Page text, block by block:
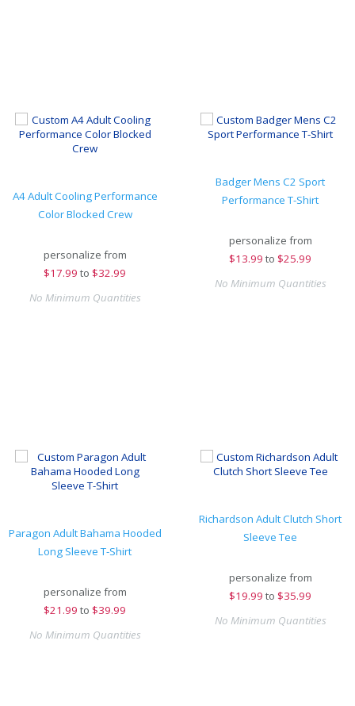
A4 Adult Cooling Performance
Color Blocked Crew
personalize from
$17.99 to $32.99
No Minimum Quantities
Badger Mens C2 Sport
Performance T-Shirt
personalize from
$13.99 to $25.99
No Minimum Quantities
Paragon Adult Bahama Hooded
Long Sleeve T-Shirt
personalize from
$21.99 to $39.99
No Minimum Quantities
Richardson Adult Clutch Short
Sleeve Tee
personalize from
$19.99 to $35.99
No Minimum Quantities